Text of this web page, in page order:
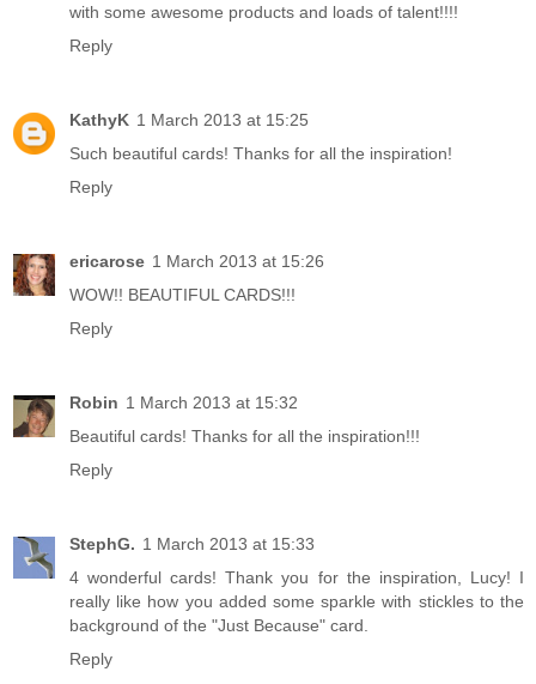
with some awesome products and loads of talent!!!!
Reply
KathyK 1 March 2013 at 15:25
Such beautiful cards! Thanks for all the inspiration!
Reply
ericarose 1 March 2013 at 15:26
WOW!! BEAUTIFUL CARDS!!!
Reply
Robin 1 March 2013 at 15:32
Beautiful cards! Thanks for all the inspiration!!!
Reply
StephG. 1 March 2013 at 15:33
4 wonderful cards! Thank you for the inspiration, Lucy! I
really like how you added some sparkle with stickles to the
background of the "Just Because" card.
Reply